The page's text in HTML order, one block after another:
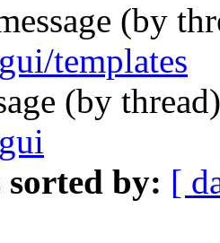
(by
templates
(by
sorted by: [